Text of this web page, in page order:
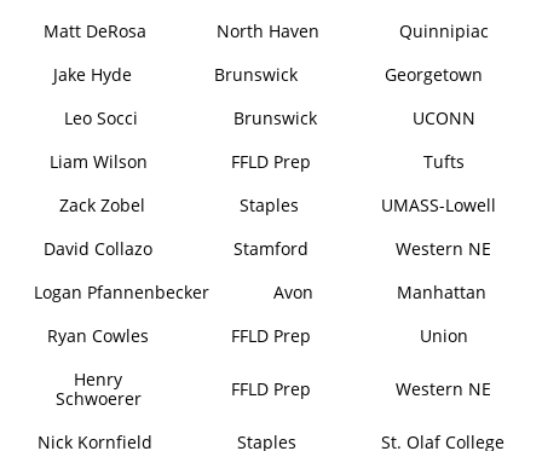
Matt DeRosa
North Haven
Quinnipiac
Jake Hyde
Brunswick
Georgetown
Leo Socci
Brunswick
UCONN
Liam Wilson
FFLD Prep
Tufts
Zack Zobel
Staples
UMASS-Lowell
David Collazo
Stamford
Western NE
Logan Pfannenbecker
Avon
Manhattan
Ryan Cowles
FFLD Prep
Union
Henry
Schwoerer
FFLD Prep Western NE
Nick Kornfield Staples
St. Olaf College